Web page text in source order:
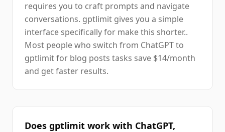
requires you to craft prompts and navigate
conversations. gptlimit gives you a simple
interface specifically for make this shorter..
Most people who switch from ChatGPT to
gptlimit for blog posts tasks save $14/month
and get faster results.
Does gptlimit work with ChatGPT,